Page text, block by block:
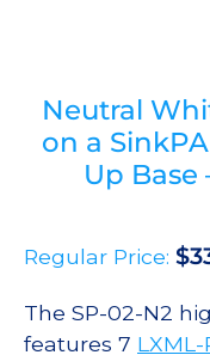
Neutral
on a
Up Base
Regular Price: $
The SP-02-N2
features 7 LXML-